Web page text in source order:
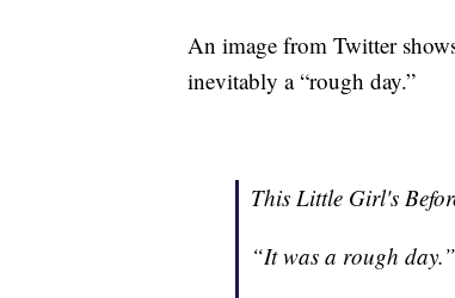
An image from Twitter
inevitably a “rough day.”
This Little Girl's
“It was a rough